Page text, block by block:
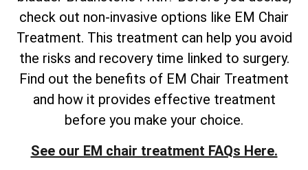
check out non-invasive options like EM Chair
Treatment. This treatment can help you avoid
the risks and recovery time linked to surgery.
Find out the benefits of EM Chair Treatment
and how it provides effective treatment
before you make your choice.
See our EM chair treatment FAQs Here.